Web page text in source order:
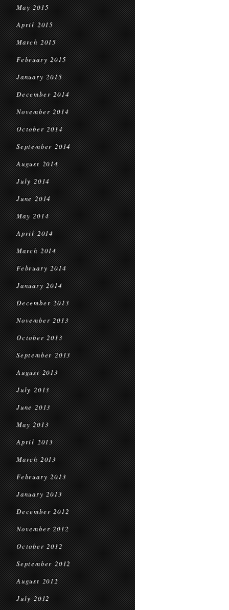
May 2015
April 2015
March 2015
February 2015
January 2015
December 2014
November 2014
October 2014
September 2014
August 2014
July 2014
June 2014
May 2014
April 2014
March 2014
February 2014
January 2014
December 2013
November 2013
October 2013
September 2013
August 2013
July 2013
June 2013
May 2013
April 2013
March 2013
February 2013
January 2013
December 2012
November 2012
October 2012
September 2012
August 2012
July 2012